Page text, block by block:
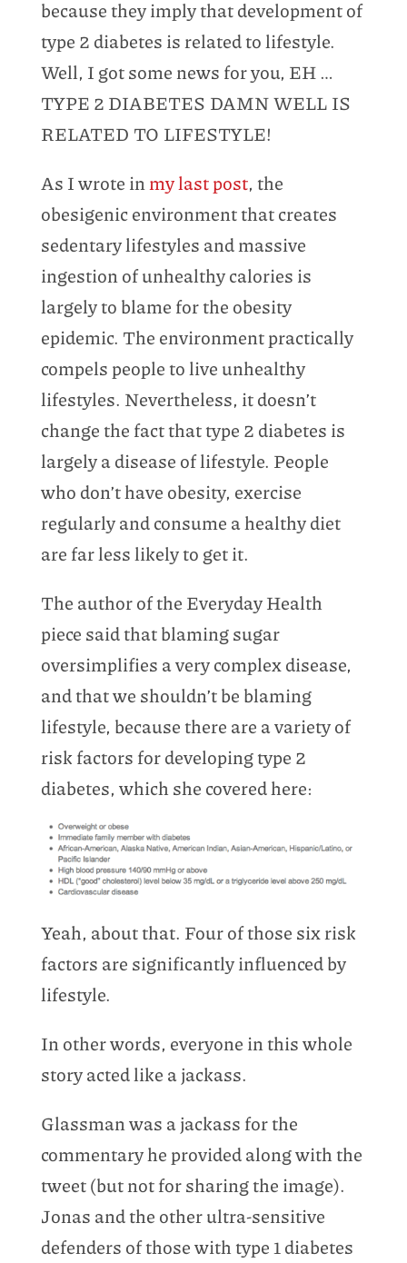
because they imply that development of
type 2 diabetes is related to lifestyle.
Well, I got some news for you, EH …
TYPE 2 DIABETES DAMN WELL IS
RELATED TO LIFESTYLE!
As I wrote inmy last post, the
obesigenic environment that creates
sedentary lifestyles and massive
ingestion of unhealthy calories is
largely to blame for the obesity
epidemic. The environment practically
compels people to live unhealthy
lifestyles. Nevertheless, it doesn’t
change the fact that type 2 diabetes is
largely a disease of lifestyle. People
who don’t have obesity, exercise
regularly and consume a healthy diet
are far less likely to get it.
The author of the Everyday Health
piece said that blaming sugar
oversimplifies a very complex disease,
and that we shouldn’t be blaming
lifestyle, because there are a variety of
risk factors for developing type 2
diabetes, which she covered here:
Yeah, about that. Four of those six risk
factors are significantly influenced by
lifestyle.
In other words, everyone in this whole
story acted like a jackass.
Glassman was a jackass for the
commentary he provided along with the
tweet (but not for sharing the image).
Jonas and the other ultra-sensitive
defenders of those with type 1 diabetes